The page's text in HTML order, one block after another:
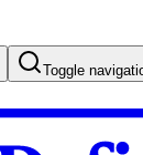
Toggle